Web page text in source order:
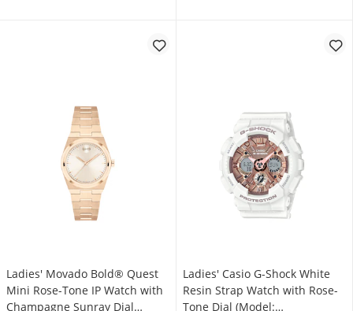
Ladies' Movado Bold® Quest
Mini Rose-Tone IP Watch with
Champagne Sunray Dial
Ladies' Casio G-Shock White
Resin Strap Watch with Rose-
Tone Dial (Model: